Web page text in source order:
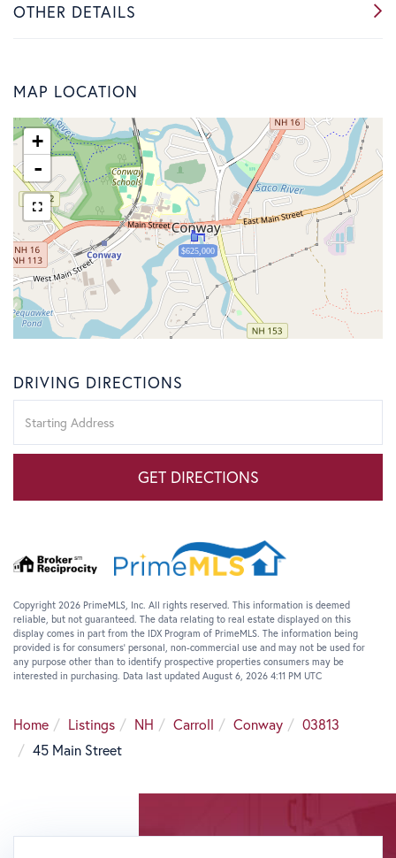
OTHER DETAILS
MAP LOCATION
$625,000
+
-
DRIVING DIRECTIONS
Directions
GET DIRECTIONS
Copyright 2026 PrimeMLS, Inc. All rights reserved. This information is deemed
reliable, but not guaranteed. The data relating to real estate displayed on this
display comes in part from the IDX Program of PrimeMLS. The information being
provided is for consumers’ personal, non-commercial use and may not be used for
any purpose other than to identify prospective properties consumers may be
interested in purchasing. Data last updated August 6, 2026 4:11 PM UTC
Home Listings NH Carroll Conway
03813
45 Main Street